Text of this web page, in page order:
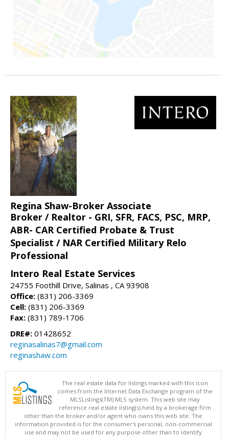
Regina Shaw-Broker Associate
Broker / Realtor - GRI, SFR, FACS, PSC, MRP,
ABR- CAR Certified Probate & Trust
Specialist / NAR Certified Military Relo
Professional
Intero Real Estate Services
24755 Foothill Drive, Salinas , CA 93908
Office: (831) 206-3369
Cell: (831) 206-3369
Fax: (831) 789-1706
DRE#: 01428652
reginasalinas7@gmail.com
reginashaw.com
The real estate data for listings marked with this icon
comes from the Internet Data Exchange program of the
MLSListings(TM) MLS system. This web site may
reference real estate listing(s) held by a brokerage firm
other than the broker and/or agent who owns this web site. The
information provided is for the consumer's personal, non-commercial
use and may not be used for any purpose other than to identify